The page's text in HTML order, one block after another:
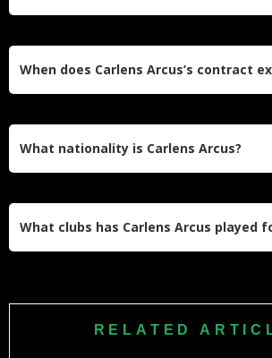
When does Carlens Arcus’s contract
What nationality is Carlens Arcus?
What clubs has Carlens Arcus played
his youth career stop in Brazil with Olé
RELATED